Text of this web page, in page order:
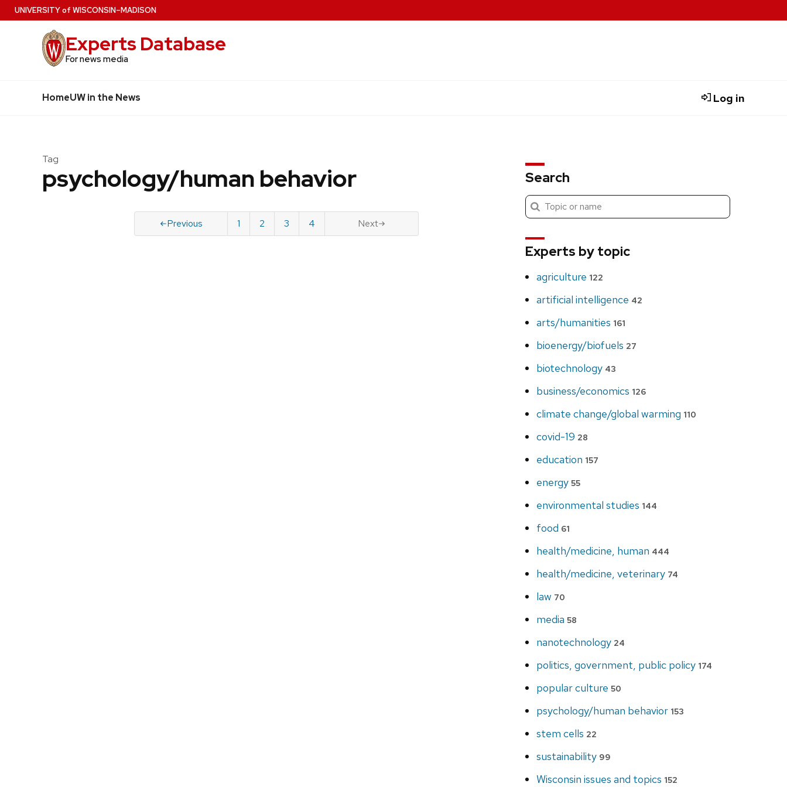
Skip
to
UNIVERSITYof WISCONSIN–MADISON
Experts Database
For news media
HomeUW in the News Log in
Tag
psychology/human behavior
Previous 1 2 3 4 Next
Search
Search
Submit
search
Experts by topic
agriculture 122
artificial intelligence 42
arts/humanities 161
bioenergy/biofuels 27
biotechnology 43
business/economics 126
climate change/global warming 110
covid-19 28
education 157
energy 55
environmental studies 144
food 61
health/medicine, human 444
health/medicine, veterinary 74
law 70
media 58
nanotechnology 24
politics, government, public policy 174
popular culture 50
psychology/human behavior 153
stem cells 22
sustainability 99
Wisconsin issues and topics 152